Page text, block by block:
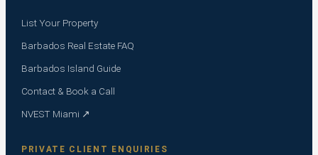
List Your Property
Barbados Real Estate FAQ
Barbados Island Guide
Contact & Book a Call
NVEST Miami ↗
PRIVATE CLIENT ENQUIRIES